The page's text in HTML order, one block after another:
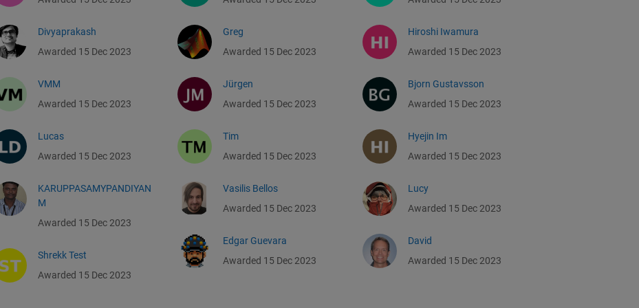
Divyaprakash
Awarded 15 Dec 2023
VMM
Awarded 15 Dec 2023
Lucas
Awarded 15 Dec 2023
KARUPPASAMYPANDIYAN
M
Awarded 15 Dec 2023
Shrekk Test
Awarded 15 Dec 2023
Greg
Awarded 15 Dec 2023
Jürgen
Awarded 15 Dec 2023
Tim
Awarded 15 Dec 2023
Vasilis Bellos
Awarded 15 Dec 2023
Edgar Guevara
Awarded 15 Dec 2023
Hiroshi Iwamura
Awarded 15 Dec 2023
Bjorn Gustavsson
Awarded 15 Dec 2023
Hyejin Im
Awarded 15 Dec 2023
Lucy
Awarded 15 Dec 2023
David
Awarded 15 Dec 2023